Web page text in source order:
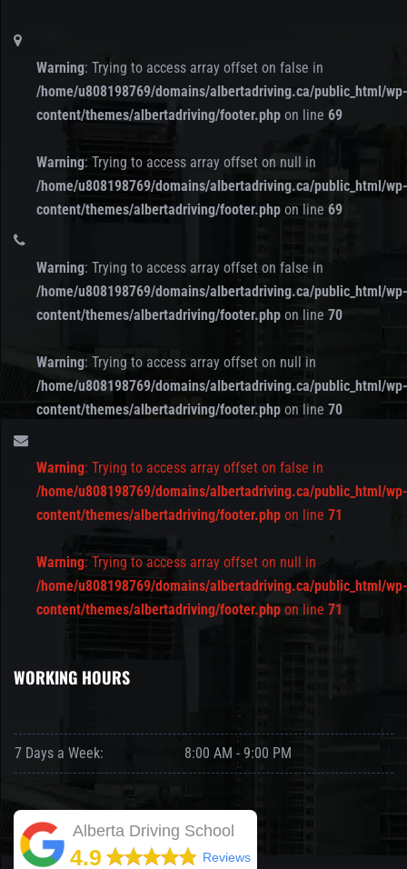
Warning: Trying to access array offset on false in
/home/u808198769/domains/albertadriving.ca/public_html/wp-
content/themes/albertadriving/footer.php on line 69
Warning: Trying to access array offset on null in
/home/u808198769/domains/albertadriving.ca/public_html/wp-
content/themes/albertadriving/footer.php on line 69
Warning: Trying to access array offset on false in
/home/u808198769/domains/albertadriving.ca/public_html/wp-
content/themes/albertadriving/footer.php on line 70
Warning: Trying to access array offset on null in
/home/u808198769/domains/albertadriving.ca/public_html/wp-
content/themes/albertadriving/footer.php on line 70
Warning: Trying to access array offset on false in
/home/u808198769/domains/albertadriving.ca/public_html/wp-
content/themes/albertadriving/footer.php on line 71
Warning: Trying to access array offset on null in
/home/u808198769/domains/albertadriving.ca/public_html/wp-
content/themes/albertadriving/footer.php on line 71
WORKING HOURS
7 Days a Week: 8:00 AM - 9:00 PM
Alberta Driving School
4.9 Reviews